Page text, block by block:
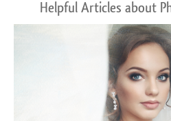
Helpful Articles about